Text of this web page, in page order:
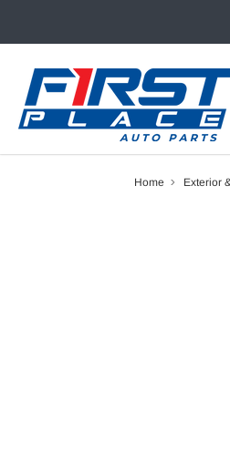
Home Exterior